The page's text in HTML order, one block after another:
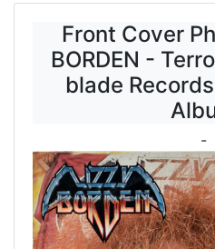
Front Cover
BORDEN -
blade
-